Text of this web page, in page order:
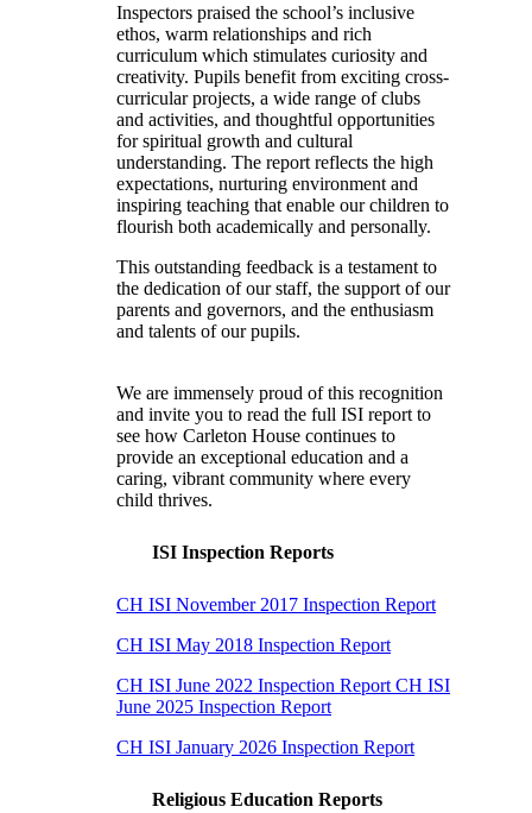
Inspectors praised the school’s inclusive
ethos, warm relationships and rich
curriculum which stimulates curiosity and
creativity. Pupils benefit from exciting cross-
curricular projects, a wide range of clubs
and activities, and thoughtful opportunities
for spiritual growth and cultural
understanding. The report reflects the high
expectations, nurturing environment and
inspiring teaching that enable our children to
flourish both academically and personally.
This outstanding feedback is a testament to
the dedication of our staff, the support of our
parents and governors, and the enthusiasm
and talents of our pupils.
We are immensely proud of this recognition
and invite you to read the full ISI report to
see how Carleton House continues to
provide an exceptional education and a
caring, vibrant community where every
child thrives.
ISI Inspection Reports
CH ISI November 2017 Inspection Report
CH ISI May 2018 Inspection Report
CH ISI June 2022 Inspection Report CH ISI
June 2025 Inspection Report
CH ISI January 2026 Inspection Report
Religious Education Reports